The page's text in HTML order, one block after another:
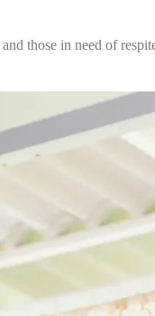
those in need of